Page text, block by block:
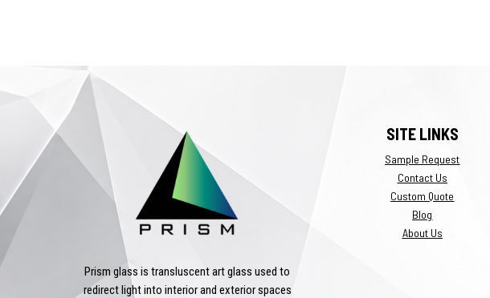
Prism glass is transluscent art glass used to
redirect light into interior and exterior spaces
SITE LINKS
Sample Request
Contact Us
Custom Quote
Blog
About Us